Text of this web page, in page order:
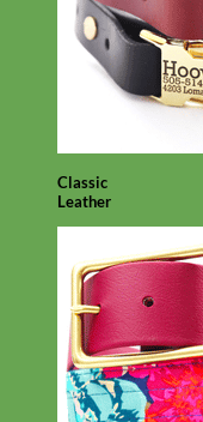
Classic
Leather